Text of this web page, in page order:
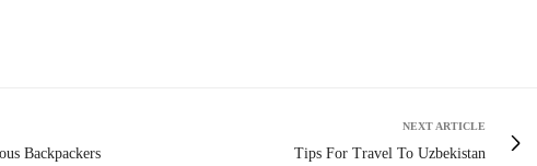
Backpackers
NEXT ARTICLE
Tips For Travel To Uzbekistan